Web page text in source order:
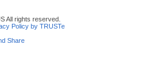
All rights reserved.
Policy by TRUSTe